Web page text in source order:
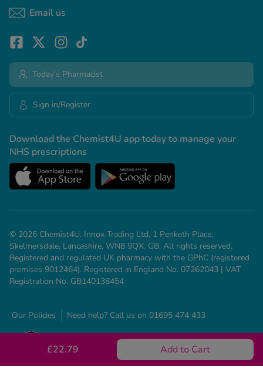
See all conditions
£22.79 Add to Cart
Email us
Download the Chemist4U app today to manage your
NHS prescriptions
Today's Pharmacist
Sign in/Register
© 2026 Chemist4U. Innox Trading Ltd, 1 Penketh Place,
Skelmersdale, Lancashire, WN8 9QX, GB. All rights reserved.
Registered and regulated UK pharmacy with the GPhC (registered
premises 9012464). Registered in England No. 07262043 | VAT
Registration No. GB140138454
Our Policies Need help? Call us on 01695 474 433